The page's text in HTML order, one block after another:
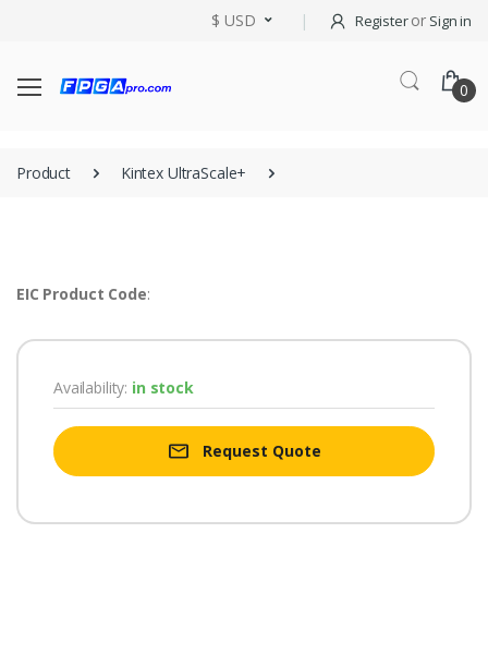
$ USD Registeror Sign in
0
Product Kintex UltraScale+
EIC Product Code:
Availability: in stock
Request Quote